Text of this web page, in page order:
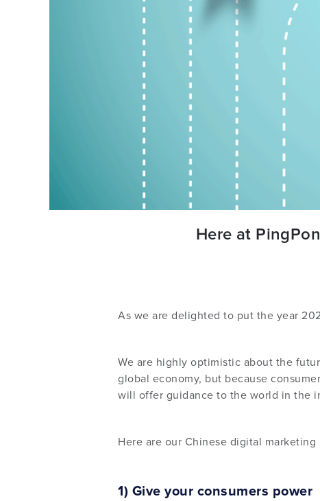
Here at
As we are delighted to put the year
We are highly optimistic about the
global economy, but because
will offer guidance to the world in the
Here are our Chinese digital marketing
1) Give your consumers power